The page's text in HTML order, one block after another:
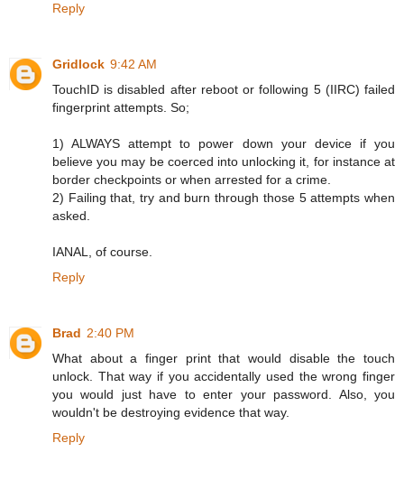
Reply
Gridlock 9:42 AM
TouchID is disabled after reboot or following 5 (IIRC) failed
fingerprint attempts. So;
1) ALWAYS attempt to power down your device if you
believe you may be coerced into unlocking it, for instance at
border checkpoints or when arrested for a crime.
2) Failing that, try and burn through those 5 attempts when
asked.
IANAL, of course.
Reply
Brad 2:40 PM
What about a finger print that would disable the touch
unlock. That way if you accidentally used the wrong finger
you would just have to enter your password. Also, you
wouldn't be destroying evidence that way.
Reply